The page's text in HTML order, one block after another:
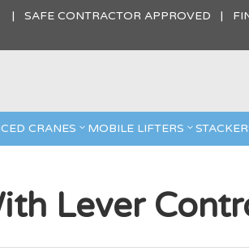
| SAFE CONTRACTOR APPROVED |
CRANES MOBILE LIFTERS
Lever